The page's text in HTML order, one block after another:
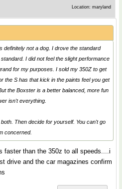
Location: maryland
definitely not a dog. I drove the standard
I did not feel the slight performance
for my purposes. I sold my 350Z to get
the S has that kick in the paints feel you get
the Boxster is a better balanced, more fun
isn't everything.
Then decide for yourself. You can't go
concerned.
faster than the 350z to all speeds....i
drive and the car magazines confirm